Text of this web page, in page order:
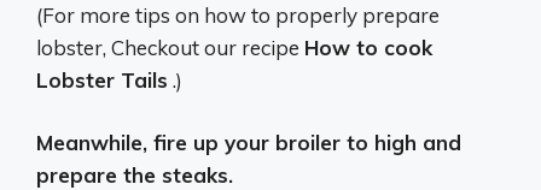
(For more tips on how to properly prepare
lobster, Checkout our recipe How to cook
Lobster Tails .)
Meanwhile, fire up your broiler to high and
prepare the steaks.